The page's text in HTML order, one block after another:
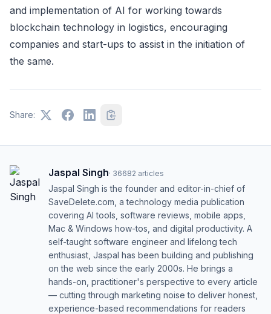
and implementation of AI for working towards
blockchain technology in logistics, encouraging
companies and start-ups to assist in the initiation of
the same.
Share:
Jaspal Singh· 36682 articles
Jaspal Singh is the founder and editor-in-chief of
SaveDelete.com, a technology media publication
covering AI tools, software reviews, mobile apps,
Mac & Windows how-tos, and digital productivity. A
self-taught software engineer and lifelong tech
enthusiast, Jaspal has been building and publishing
on the web since the early 2000s. He brings a
hands-on, practitioner's perspective to every article
— cutting through marketing noise to deliver honest,
experience-based recommendations for readers